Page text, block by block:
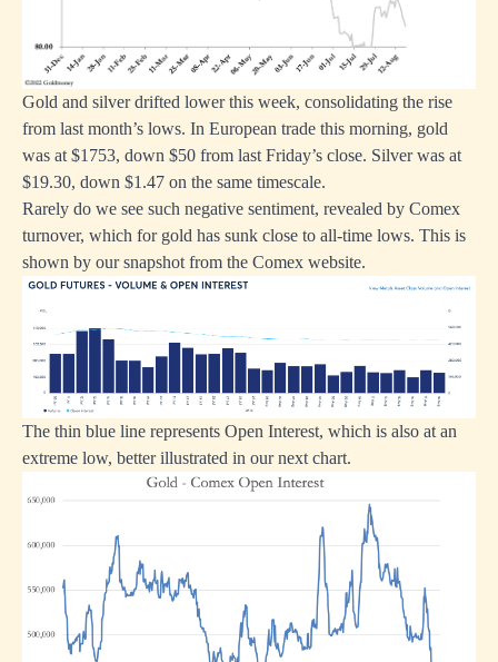
Gold and silver drifted lower this week, consolidating the rise
from last month’s lows. In European trade this morning, gold
was at $1753, down $50 from last Friday’s close. Silver was at
$19.30, down $1.47 on the same timescale.
Rarely do we see such negative sentiment, revealed by Comex
turnover, which for gold has sunk close to all-time lows. This is
shown by our snapshot from the Comex website.
The thin blue line represents Open Interest, which is also at an
extreme low, better illustrated in our next chart.